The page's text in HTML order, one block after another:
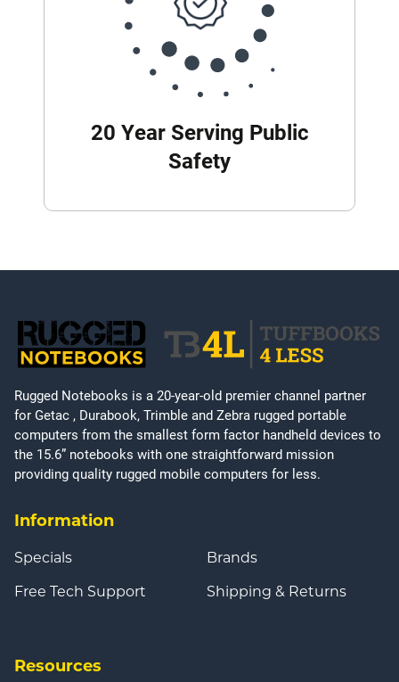
20 Year Serving Public
Safety
Rugged Notebooks is a 20-year-old premier channel partner
for Getac , Durabook, Trimble and Zebra rugged portable
computers from the smallest form factor handheld devices to
the 15.6” notebooks with one straightforward mission
providing quality rugged mobile computers for less.
Information
Specials
Free Tech Support
Brands
Shipping & Returns
Resources